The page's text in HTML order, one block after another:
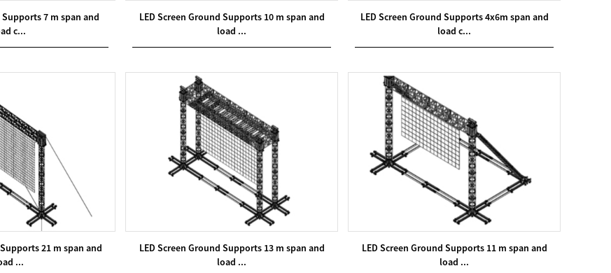
Supports 7 m span and
c...
LED Screen Ground Supports 10 m span and
load ...
LED Screen Ground Supports 4x6m span and
load c...
21 m span and
...
LED Screen Ground Supports 13 m span and
load ...
LED Screen Ground Supports 11 m span and
load ...